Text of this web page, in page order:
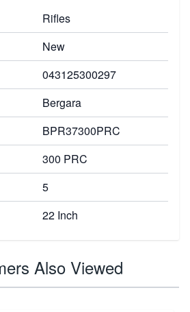
Rifles
New
043125300297
Bergara
BPR37300PRC
300 PRC
5
22 Inch
Also Viewed